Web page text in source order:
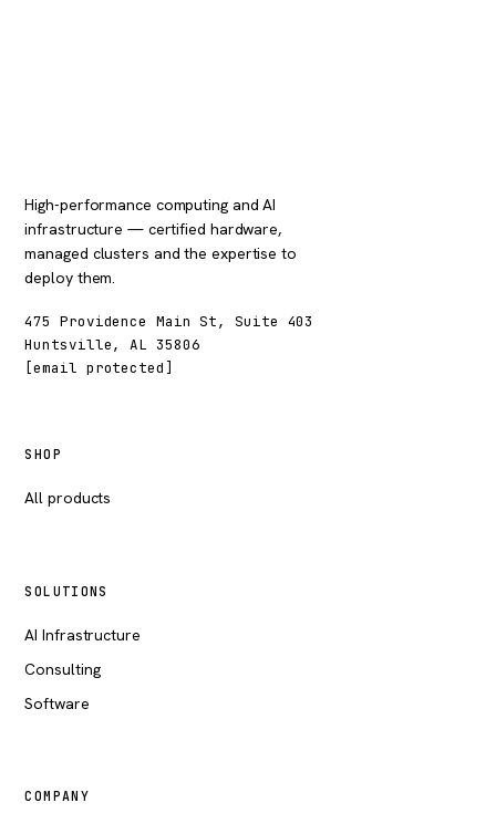
High-performance computing and AI
infrastructure — certified hardware,
managed clusters and the expertise to
deploy them.
475 Providence Main St, Suite 403
Huntsville, AL 35806
[email protected]
SHOP
All products
SOLUTIONS
AI Infrastructure
Consulting
Software
COMPANY